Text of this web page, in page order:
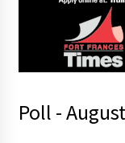
Poll -